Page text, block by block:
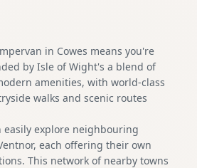
in Cowes means you're
by Isle of Wight's a blend of
amenities, with world-class
walks and scenic routes
easily explore neighbouring
each offering their own
This network of nearby towns